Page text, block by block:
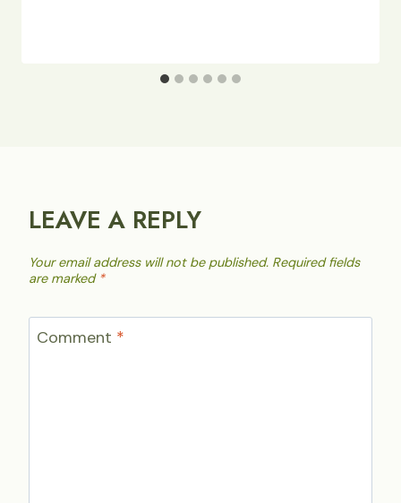
LEAVE A REPLY
Your email address will not be published. Required fields
are marked *
Comment *